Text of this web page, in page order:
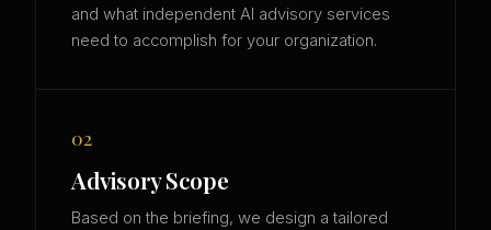
and what independent AI advisory services
need to accomplish for your organization.
02
Advisory Scope
Based on the briefing, we design a tailored